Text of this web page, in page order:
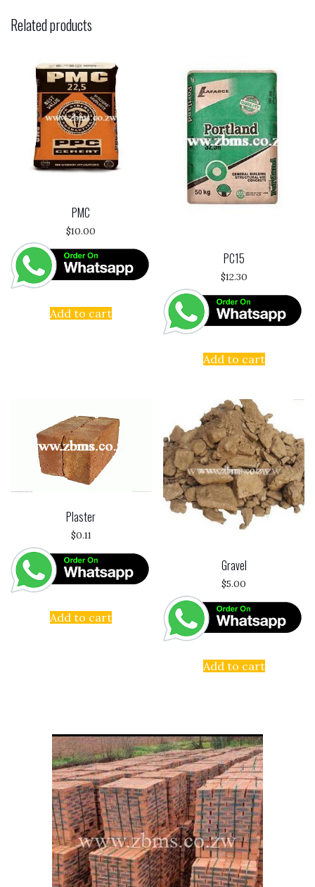
Related products
PMC
$10.00
Add to cart
PC15
$12.30
Add to cart
Plaster
$0.11
Add to cart
Gravel
$5.00
Add to cart